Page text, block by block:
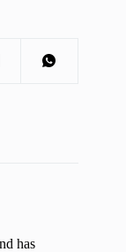
has